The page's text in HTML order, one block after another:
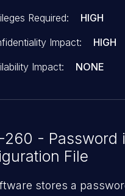
Required:
HIGH
Impact:
HIGH
Impact:
NONE
260 - Password
File
stores a